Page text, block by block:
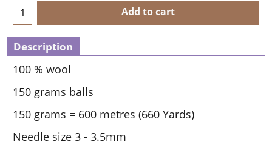
Add to cart
Description
100 % wool
150 grams balls
150 grams = 600 metres (660 Yards)
Needle size 3 - 3.5mm